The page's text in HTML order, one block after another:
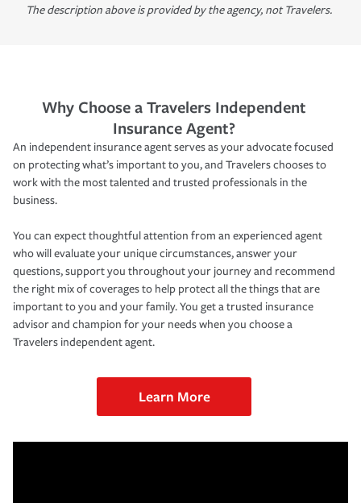
The description above is provided by the agency, not Travelers.
Why Choose a Travelers Independent
Insurance Agent?
An independent insurance agent serves as your advocate focused
on protecting what’s important to you, and Travelers chooses to
work with the most talented and trusted professionals in the
business.
You can expect thoughtful attention from an experienced agent
who will evaluate your unique circumstances, answer your
questions, support you throughout your journey and recommend
the right mix of coverages to help protect all the things that are
important to you and your family. You get a trusted insurance
advisor and champion for your needs when you choose a
Travelers independent agent.
Learn More